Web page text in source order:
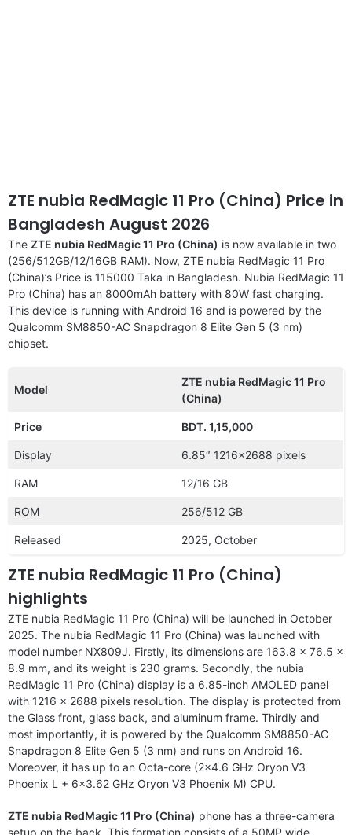
ZTE nubia RedMagic 11 Pro (China) Price in
Bangladesh August 2026
The ZTE nubia RedMagic 11 Pro (China) is now available in two
(256/512GB/12/16GB RAM). Now, ZTE nubia RedMagic 11 Pro
(China)’s Price is 115000 Taka in Bangladesh. Nubia RedMagic 11
Pro (China) has an 8000mAh battery with 80W fast charging.
This device is running with Android 16 and is powered by the
Qualcomm SM8850-AC Snapdragon 8 Elite Gen 5 (3 nm)
chipset.
Model
ZTE nubia RedMagic 11 Pro
(China)
Price BDT. 1,15,000
Display 6.85″ 1216×2688 pixels
RAM 12/16 GB
ROM 256/512 GB
Released 2025, October
ZTE nubia RedMagic 11 Pro (China)
highlights
ZTE nubia RedMagic 11 Pro (China) will be launched in October
2025. The nubia RedMagic 11 Pro (China) was launched with
model number NX809J. Firstly, its dimensions are 163.8 x 76.5 x
8.9 mm, and its weight is 230 grams. Secondly, the nubia
RedMagic 11 Pro (China) display is a 6.85-inch AMOLED panel
with 1216 x 2688 pixels resolution. The display is protected from
the Glass front, glass back, and aluminum frame. Thirdly and
most importantly, it is powered by the Qualcomm SM8850-AC
Snapdragon 8 Elite Gen 5 (3 nm) and runs on Android 16.
Moreover, it has up to an Octa-core (2×4.6 GHz Oryon V3
Phoenix L + 6×3.62 GHz Oryon V3 Phoenix M) CPU.
ZTE nubia RedMagic 11 Pro (China) phone has a three-camera
setup on the back. This formation consists of a 50MP wide,